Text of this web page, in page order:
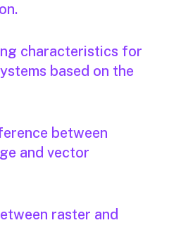
characteristics for
based on the
between
and vector
raster and